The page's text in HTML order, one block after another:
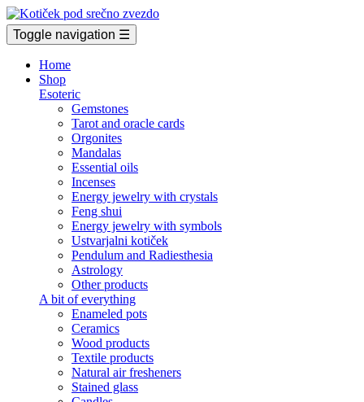
Toggle navigation ☰
Home
Shop
Esoteric
Gemstones
Tarot and oracle cards
Orgonites
Mandalas
Essential oils
Incenses
Energy jewelry with crystals
Feng shui
Energy jewelry with symbols
Ustvarjalni kotiček
Pendulum and Radiesthesia
Astrology
Other products
A bit of everything
Enameled pots
Ceramics
Wood products
Textile products
Natural air fresheners
Stained glass